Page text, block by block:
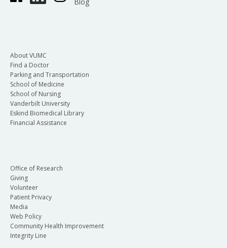
About VUMC
Find a Doctor
Parking and Transportation
School of Medicine
School of Nursing
Vanderbilt University
Eskind Biomedical Library
Financial Assistance
Office of Research
Giving
Volunteer
Patient Privacy
Media
Web Policy
Community Health Improvement
Integrity Line